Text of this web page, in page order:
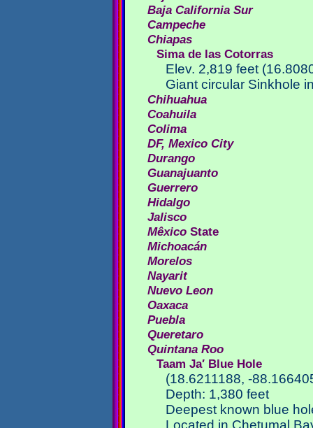
Baja California Sur
Campeche
Chiapas
Sima de las Cotorras
Elev. 2,819 feet
Giant circular Sinkhole
Chihuahua
Coahuila
Colima
DF, Mexico City
Durango
Guanajuanto
Guerrero
Hidalgo
Jalisco
MêxicoState
Michoacán
Morelos
Nayarit
Nuevo Leon
Oaxaca
Puebla
Queretaro
Quintana Roo
Taam Ja′ Blue Hole
(18.6211188, -
Depth: 1,380 feet
Deepest known blue
Located in Chetumal